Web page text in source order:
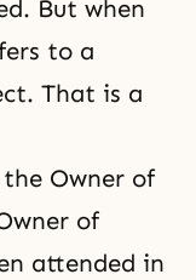
But when
to a
That is a
Owner of
of
attended in